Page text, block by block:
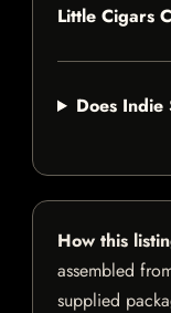
Little Cigars
Does
How this
assembled
supplied